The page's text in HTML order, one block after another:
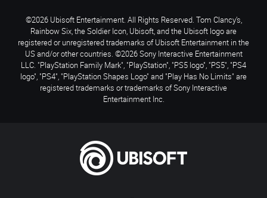
©2026 Ubisoft Entertainment. All Rights Reserved. Tom Clancy’s,
Rainbow Six, the Soldier Icon, Ubisoft, and the Ubisoft logo are
registered or unregistered trademarks of Ubisoft Entertainment in the
US and/or other countries. ©2026 Sony Interactive Entertainment
LLC. "PlayStation Family Mark", "PlayStation", "PS5 logo", "PS5", "PS4
logo", "PS4", "PlayStation Shapes Logo" and "Play Has No Limits" are
registered trademarks or trademarks of Sony Interactive
Entertainment Inc.